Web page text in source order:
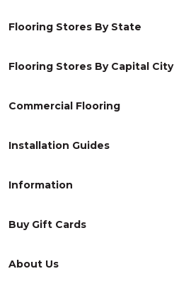
About Us
Flooring Stores By State
Flooring Stores By Capital City
Commercial Flooring
Installation Guides
Information
Buy Gift Cards